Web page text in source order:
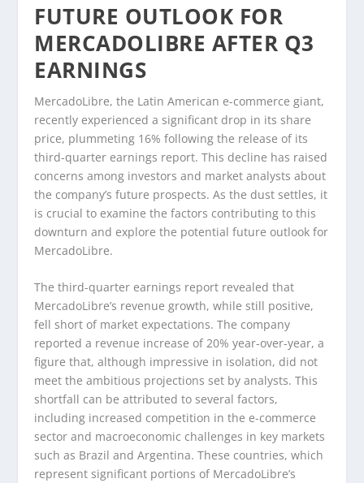
FUTURE OUTLOOK FOR
MERCADOLIBRE AFTER Q3
EARNINGS
MercadoLibre, the Latin American e-commerce giant,
recently experienced a significant drop in its share
price, plummeting 16% following the release of its
third-quarter earnings report. This decline has raised
concerns among investors and market analysts about
the company’s future prospects. As the dust settles, it
is crucial to examine the factors contributing to this
downturn and explore the potential future outlook for
MercadoLibre.
The third-quarter earnings report revealed that
MercadoLibre’s revenue growth, while still positive,
fell short of market expectations. The company
reported a revenue increase of 20% year-over-year, a
figure that, although impressive in isolation, did not
meet the ambitious projections set by analysts. This
shortfall can be attributed to several factors,
including increased competition in the e-commerce
sector and macroeconomic challenges in key markets
such as Brazil and Argentina. These countries, which
represent significant portions of MercadoLibre’s